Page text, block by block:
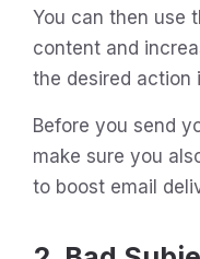
You can then use
content and
the desired action
Before you send
make sure you
to boost email